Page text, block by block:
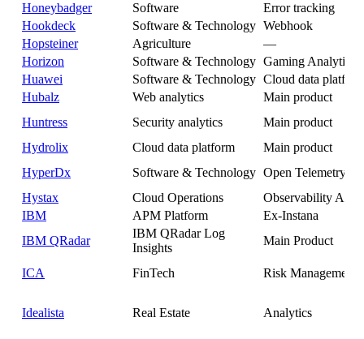
Honeybadger Software
Error tracking
Hookdeck
Software & Technology Webhook
Hopsteiner
Agriculture
—
Horizon
Software & Technology Gaming Analytics
Huawei
Software & Technology Cloud data
Hubalz
Web analytics
Main product
Huntress
Security analytics
Main product
Hydrolix
Cloud data platform
Main product
HyperDx
Software & Technology Open Telemetry
Hystax
Cloud Operations
Observability
IBM
APM Platform
Ex-Instana
IBM QRadar
IBM QRadar Log
Insights
Main Product
ICA FinTech Risk Management
Idealista Real Estate Analytics